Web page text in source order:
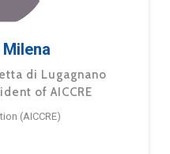
Milena
di Lugagnano
of AICCRE
(AICCRE)